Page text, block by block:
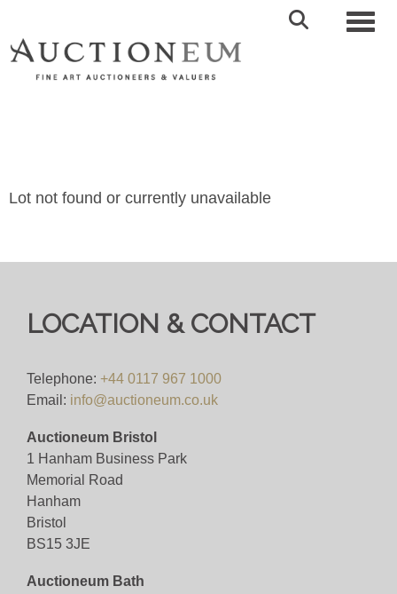
Lot not found or currently unavailable
LOCATION & CONTACT
Telephone: +44 0117 967 1000
Email: info@auctioneum.co.uk
Auctioneum Bristol
1 Hanham Business Park
Memorial Road
Hanham
Bristol
BS15 3JE
Auctioneum Bath